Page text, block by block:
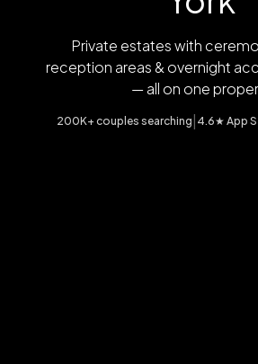
Private estates with
reception areas & overnight
— all on one
200K+ couples searching 4.6★ App